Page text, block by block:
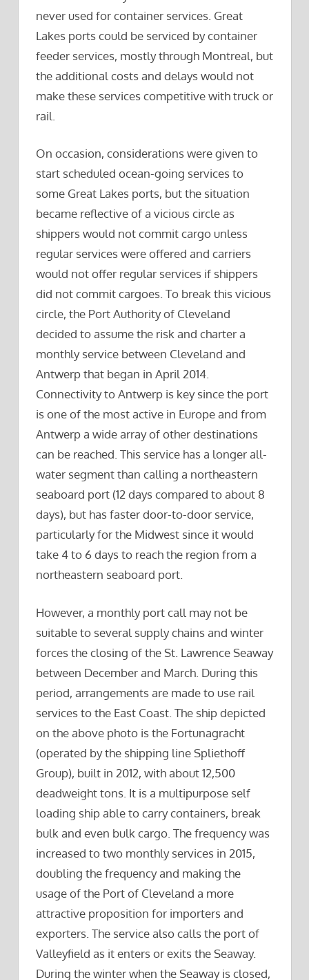
never used for container services. Great
Lakes ports could be serviced by container
feeder services, mostly through Montreal, but
the additional costs and delays would not
make these services competitive with truck or
rail.
On occasion, considerations were given to
start scheduled ocean-going services to
some Great Lakes ports, but the situation
became reflective of a vicious circle as
shippers would not commit cargo unless
regular services were offered and carriers
would not offer regular services if shippers
did not commit cargoes. To break this vicious
circle, the Port Authority of Cleveland
decided to assume the risk and charter a
monthly service between Cleveland and
Antwerp that began in April 2014.
Connectivity to Antwerp is key since the port
is one of the most active in Europe and from
Antwerp a wide array of other destinations
can be reached. This service has a longer all-
water segment than calling a northeastern
seaboard port (12 days compared to about 8
days), but has faster door-to-door service,
particularly for the Midwest since it would
take 4 to 6 days to reach the region from a
northeastern seaboard port.
However, a monthly port call may not be
suitable to several supply chains and winter
forces the closing of the St. Lawrence Seaway
between December and March. During this
period, arrangements are made to use rail
services to the East Coast. The ship depicted
on the above photo is the Fortunagracht
(operated by the shipping line Spliethoff
Group), built in 2012, with about 12,500
deadweight tons. It is a multipurpose self
loading ship able to carry containers, break
bulk and even bulk cargo. The frequency was
increased to two monthly services in 2015,
doubling the frequency and making the
usage of the Port of Cleveland a more
attractive proposition for importers and
exporters. The service also calls the port of
Valleyfield as it enters or exits the Seaway.
During the winter when the Seaway is closed,